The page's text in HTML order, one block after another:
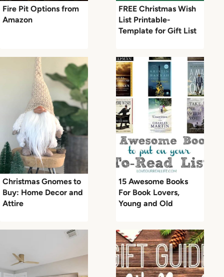
Fire Pit Options from
Amazon
FREE Christmas Wish
List Printable-
Template for Gift List
Christmas Gnomes to
Buy: Home Decor and
Attire
15 Awesome Books
For Book Lovers,
Young and Old